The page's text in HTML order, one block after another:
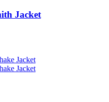
Jacket